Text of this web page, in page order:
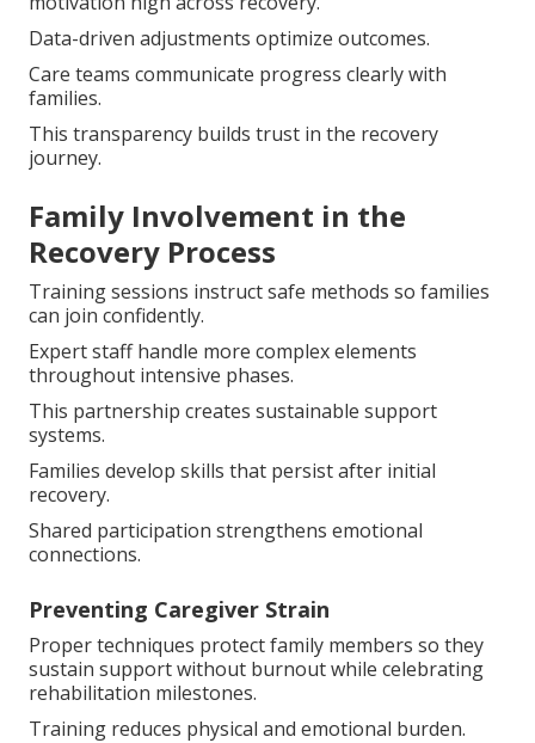
Data-driven adjustments optimize outcomes.
Care teams communicate progress clearly with
families.
This transparency builds trust in the recovery
journey.
Family Involvement in the
Recovery Process
Training sessions instruct safe methods so families
can join confidently.
Expert staff handle more complex elements
throughout intensive phases.
This partnership creates sustainable support
systems.
Families develop skills that persist after initial
recovery.
Shared participation strengthens emotional
connections.
Preventing Caregiver Strain
Proper techniques protect family members so they
sustain support without burnout while celebrating
rehabilitation milestones.
Training reduces physical and emotional burden.